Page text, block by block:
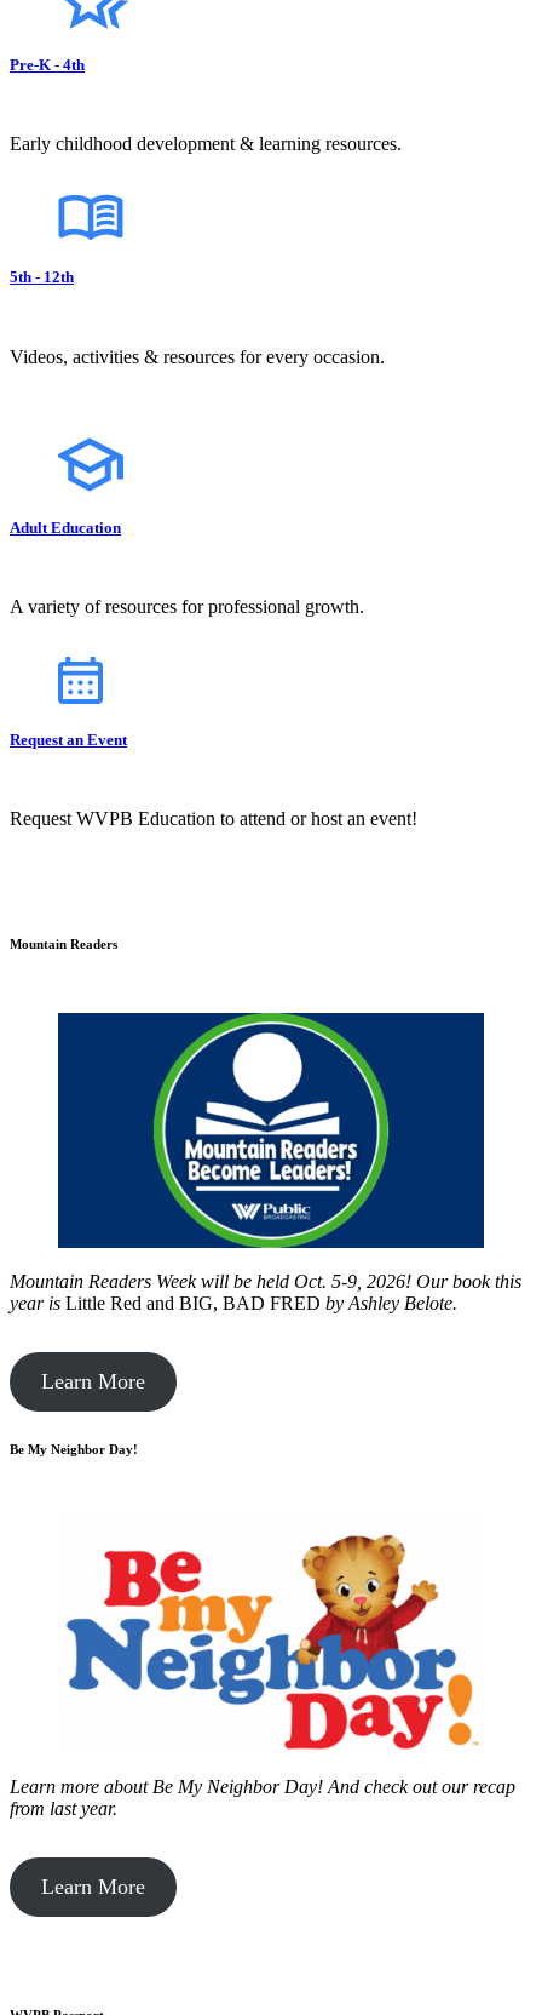
Pre-K - 4th
Early childhood development & learning resources.
5th - 12th
Videos, activities & resources for every occasion.
Adult Education
A variety of resources for professional growth.
Request an Event
Request WVPB Education to attend or host an event!
Mountain Readers
Mountain Readers Week will be held Oct. 5-9, 2026! Our book this
year is Little Red and BIG, BAD FRED by Ashley Belote.
Learn More
Be My Neighbor Day!
Learn more about Be My Neighbor Day! And check out our recap
from last year.
Learn More